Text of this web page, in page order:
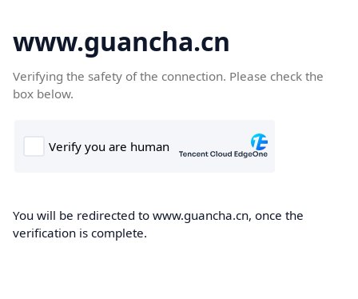
www.guancha.cn
Verifying the safety of the connection. Please check the
box below.
You will be redirected to www.guancha.cn, once the
verification is complete.